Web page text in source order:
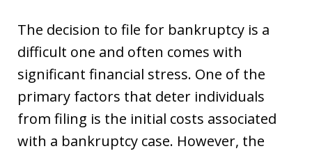
The decision to file for bankruptcy is a
difficult one and often comes with
significant financial stress. One of the
primary factors that deter individuals
from filing is the initial costs associated
with a bankruptcy case. However, the